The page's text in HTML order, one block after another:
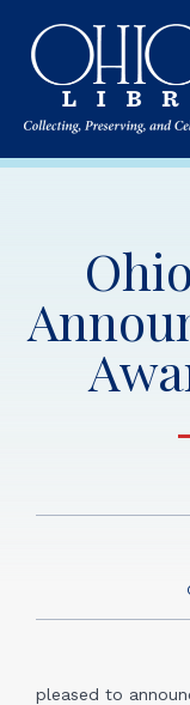
pleased to